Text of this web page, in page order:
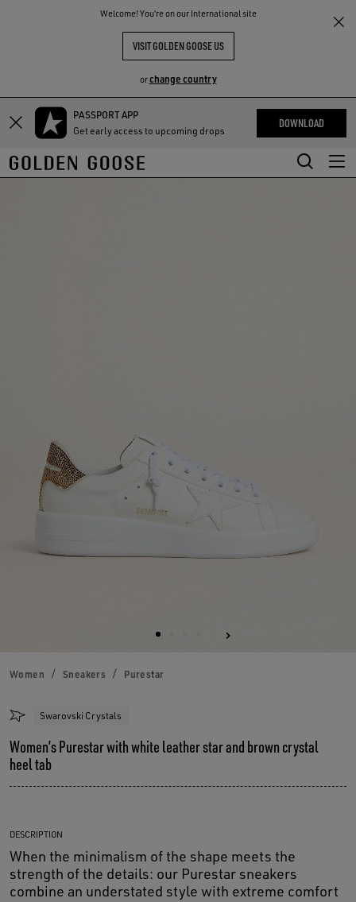
Welcome! You‘re on our International site
VISIT GOLDEN GOOSE US
orchange country
Skip
main
content
Skip
footer
content
PASSPORT APP
Get early access to upcoming drops
DOWNLOAD
THE
COMMUNITY
Women Sneakers Purestar
Swarovski Crystals
Women’s Purestar with white leather star and brown crystal
heel tab
DESCRIPTION
When the minimalism of the shape meets the
strength of the details: our Purestar sneakers
combine an understated style with extreme comfort